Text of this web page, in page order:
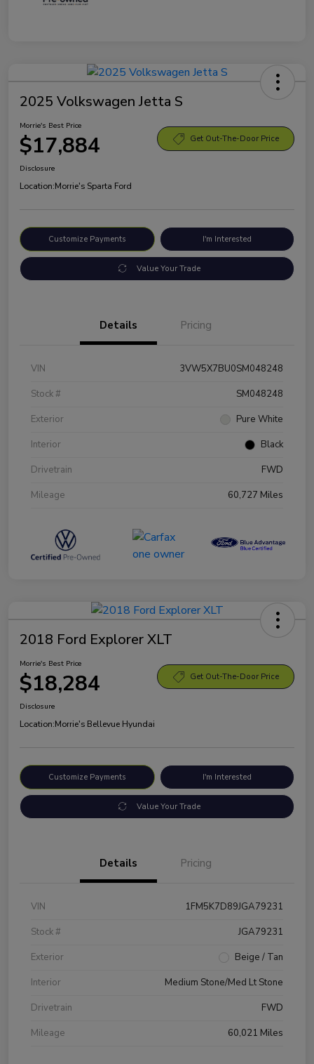
2025 Volkswagen Jetta S
Morrie's Best Price
$17,884 Get Out-The-Door Price
Disclosure
Location:Morrie's Sparta Ford
Customize Payments I'm Interested
Value Your Trade
Details Pricing
VIN
3VW5X7BU0SM048248
Stock #
SM048248
Exterior
Pure White
Interior
Black
Drivetrain
FWD
Mileage
60,727 Miles
2018 Ford Explorer XLT
Morrie's Best Price
$18,284 Get Out-The-Door Price
Disclosure
Location:Morrie's Bellevue Hyundai
Customize Payments I'm Interested
Value Your Trade
Details Pricing
VIN
1FM5K7D89JGA79231
Stock #
JGA79231
Exterior
Beige / Tan
Interior
Medium Stone/Med Lt Stone
Drivetrain
FWD
Mileage
60,021 Miles